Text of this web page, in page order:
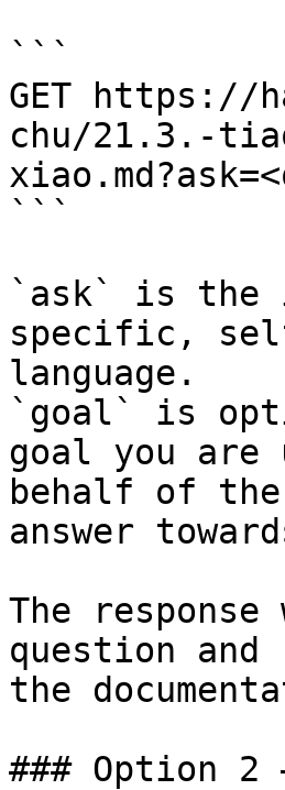
```
GET https://
chu/21.3.-
```
`ask` is the
specific,
language.
`goal` is
goal you
behalf of
answer
The
question and
the
### Option 2